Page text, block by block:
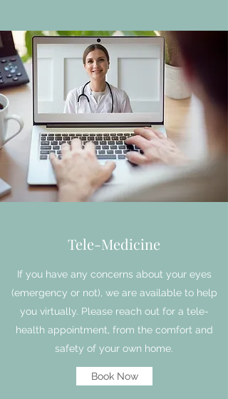
Tele-Medicine
If you have any concerns about your eyes
(emergency or not), we are available to help
you virtually. Please reach out for a tele-
health appointment, from the comfort and
safety of your own home.
Book Now